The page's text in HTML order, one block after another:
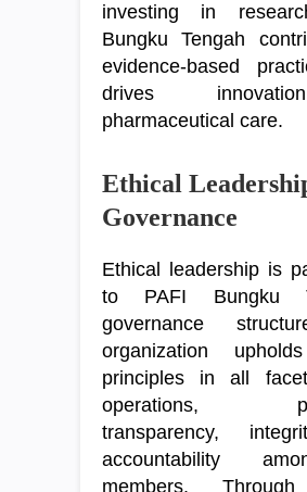
investing in
Bungku Tengah
evidence-based
drives
pharmaceutical care.
Ethical
Governance
Ethical leadership is
to PAFI Bungku
governance
organization
principles in all
operations,
transparency,
accountability
members.